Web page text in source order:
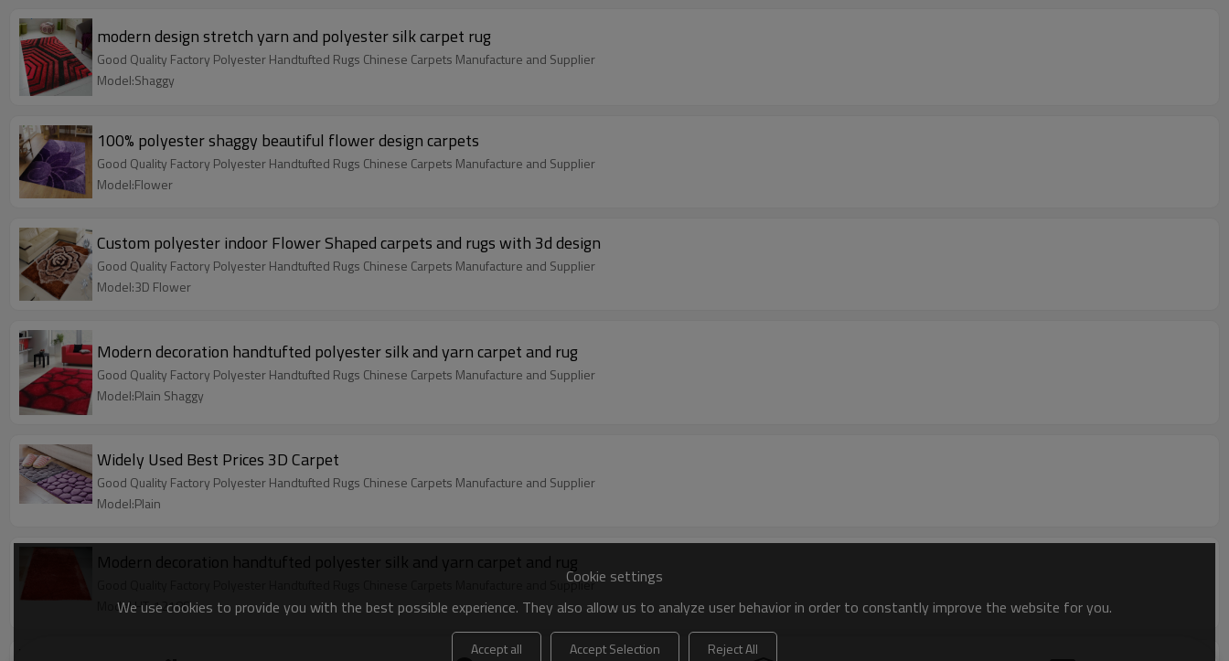
modern design stretch yarn and polyester silk carpet rug
Good Quality Factory Polyester Handtufted Rugs Chinese Carpets Manufacture and Supplier
Model:Shaggy
100% polyester shaggy beautiful flower design carpets
Good Quality Factory Polyester Handtufted Rugs Chinese Carpets Manufacture and Supplier
Model:Flower
Custom polyester indoor Flower Shaped carpets and rugs with 3d design
Good Quality Factory Polyester Handtufted Rugs Chinese Carpets Manufacture and Supplier
Model:3D Flower
Modern decoration handtufted polyester silk and yarn carpet and rug
Good Quality Factory Polyester Handtufted Rugs Chinese Carpets Manufacture and Supplier
Model:Plain Shaggy
Widely Used Best Prices 3D Carpet
Good Quality Factory Polyester Handtufted Rugs Chinese Carpets Manufacture and Supplier
Model:Plain
Modern decoration handtufted polyester silk and yarn carpet and rug
Good Quality Factory Polyester Handtufted Rugs Chinese Carpets Manufacture and Supplier
Model:HT-12188
Cookie settings
We use cookies to provide you with the best possible experience. They also allow us to analyze user behavior in order to constantly improve the website for you.
Accept all Accept Selection Reject All